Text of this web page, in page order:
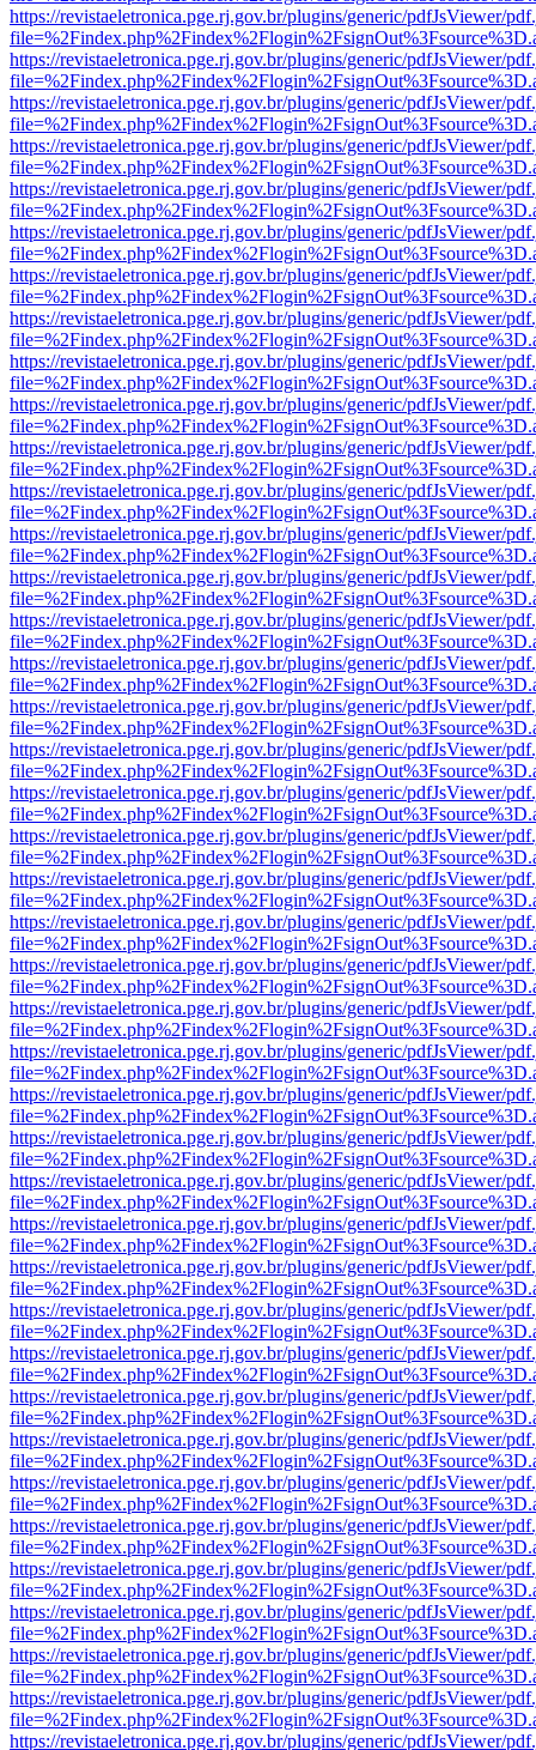
https://revistaeletronica.pge.rj.gov.br/plugins/generic/pdfJsViewer/
https://revistaeletronica.pge.rj.gov.br/plugins/generic/pdfJsViewer/
https://revistaeletronica.pge.rj.gov.br/plugins/generic/pdfJsViewer/
https://revistaeletronica.pge.rj.gov.br/plugins/generic/pdfJsViewer/
https://revistaeletronica.pge.rj.gov.br/plugins/generic/pdfJsViewer/
https://revistaeletronica.pge.rj.gov.br/plugins/generic/pdfJsViewer/
https://revistaeletronica.pge.rj.gov.br/plugins/generic/pdfJsViewer/
https://revistaeletronica.pge.rj.gov.br/plugins/generic/pdfJsViewer/
https://revistaeletronica.pge.rj.gov.br/plugins/generic/pdfJsViewer/
https://revistaeletronica.pge.rj.gov.br/plugins/generic/pdfJsViewer/
https://revistaeletronica.pge.rj.gov.br/plugins/generic/pdfJsViewer/
https://revistaeletronica.pge.rj.gov.br/plugins/generic/pdfJsViewer/
https://revistaeletronica.pge.rj.gov.br/plugins/generic/pdfJsViewer/
https://revistaeletronica.pge.rj.gov.br/plugins/generic/pdfJsViewer/
https://revistaeletronica.pge.rj.gov.br/plugins/generic/pdfJsViewer/
https://revistaeletronica.pge.rj.gov.br/plugins/generic/pdfJsViewer/
https://revistaeletronica.pge.rj.gov.br/plugins/generic/pdfJsViewer/
https://revistaeletronica.pge.rj.gov.br/plugins/generic/pdfJsViewer/
https://revistaeletronica.pge.rj.gov.br/plugins/generic/pdfJsViewer/
https://revistaeletronica.pge.rj.gov.br/plugins/generic/pdfJsViewer/
https://revistaeletronica.pge.rj.gov.br/plugins/generic/pdfJsViewer/
https://revistaeletronica.pge.rj.gov.br/plugins/generic/pdfJsViewer/
https://revistaeletronica.pge.rj.gov.br/plugins/generic/pdfJsViewer/
https://revistaeletronica.pge.rj.gov.br/plugins/generic/pdfJsViewer/
https://revistaeletronica.pge.rj.gov.br/plugins/generic/pdfJsViewer/
https://revistaeletronica.pge.rj.gov.br/plugins/generic/pdfJsViewer/
https://revistaeletronica.pge.rj.gov.br/plugins/generic/pdfJsViewer/
https://revistaeletronica.pge.rj.gov.br/plugins/generic/pdfJsViewer/
https://revistaeletronica.pge.rj.gov.br/plugins/generic/pdfJsViewer/
https://revistaeletronica.pge.rj.gov.br/plugins/generic/pdfJsViewer/
https://revistaeletronica.pge.rj.gov.br/plugins/generic/pdfJsViewer/
https://revistaeletronica.pge.rj.gov.br/plugins/generic/pdfJsViewer/
https://revistaeletronica.pge.rj.gov.br/plugins/generic/pdfJsViewer/
https://revistaeletronica.pge.rj.gov.br/plugins/generic/pdfJsViewer/
https://revistaeletronica.pge.rj.gov.br/plugins/generic/pdfJsViewer/
https://revistaeletronica.pge.rj.gov.br/plugins/generic/pdfJsViewer/
https://revistaeletronica.pge.rj.gov.br/plugins/generic/pdfJsViewer/
https://revistaeletronica.pge.rj.gov.br/plugins/generic/pdfJsViewer/
https://revistaeletronica.pge.rj.gov.br/plugins/generic/pdfJsViewer/
https://revistaeletronica.pge.rj.gov.br/plugins/generic/pdfJsViewer/
https://revistaeletronica.pge.rj.gov.br/plugins/generic/pdfJsViewer/